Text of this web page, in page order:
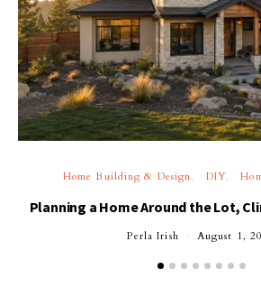
Home Building & Design DIY
Planning a Home Around the Lot,
Perla Irish August 1,